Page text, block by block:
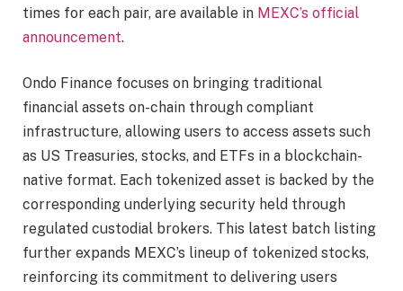
times for each pair, are available in MEXC’s official
announcement.
Ondo Finance focuses on bringing traditional
financial assets on-chain through compliant
infrastructure, allowing users to access assets such
as US Treasuries, stocks, and ETFs in a blockchain-
native format. Each tokenized asset is backed by the
corresponding underlying security held through
regulated custodial brokers. This latest batch listing
further expands MEXC’s lineup of tokenized stocks,
reinforcing its commitment to delivering users